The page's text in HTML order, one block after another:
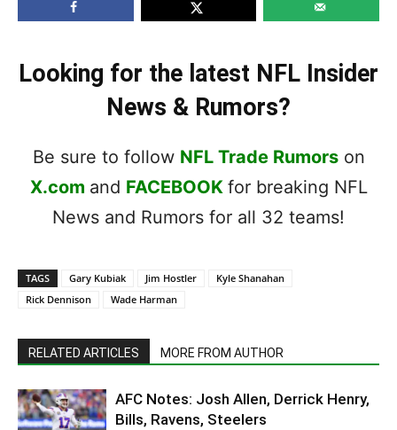
Looking for the latest NFL Insider
News & Rumors?
Be sure to follow NFL Trade Rumorson
X.com and FACEBOOK for breaking NFL
News and Rumors for all 32 teams!
TAGS Gary Kubiak Jim Hostler
Kyle Shanahan
Rick Dennison
Wade Harman
RELATED ARTICLES MORE FROM AUTHOR
AFC Notes: Josh Allen, Derrick Henry,
Bills, Ravens, Steelers